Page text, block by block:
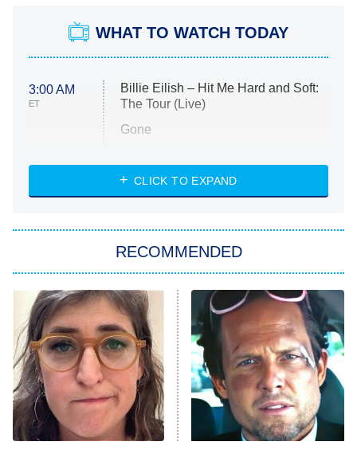
WHAT TO WATCH TODAY
3:00 AM
ET
Billie Eilish – Hit Me Hard and Soft:
The Tour (Live)
Gone
My Life With the Walter Boys
Star Trek: Strange New Worlds
ET
Celebrity Family Feud
Jersey Shore: Family Vacation
The Real Housewives of Orange
County
8:05 PM
ET
NFL Hall of Fame Game
CLICK TO EXPAND
RECOMMENDED